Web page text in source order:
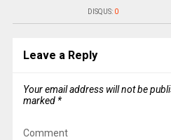
DISQUS: 0
Leave a Reply
Your email address will not be
marked *
Comment